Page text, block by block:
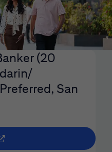
(20
San
in new window)